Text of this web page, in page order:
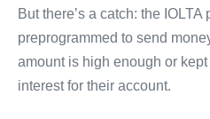
But there’s a catch: the
preprogrammed to send
amount is high enough or
interest for their account.